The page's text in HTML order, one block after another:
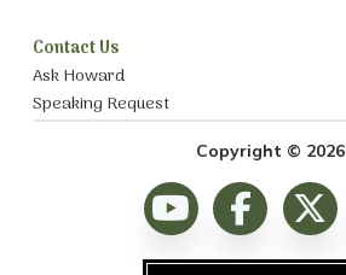
Contact Us
Ask Howard
Speaking Request
Copyright © 2026